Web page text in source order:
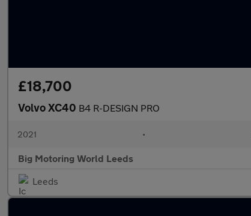
£18,700
Volvo XC40 B4 R-DESIGN PRO
2021 •
Big Motoring World Leeds
Leeds